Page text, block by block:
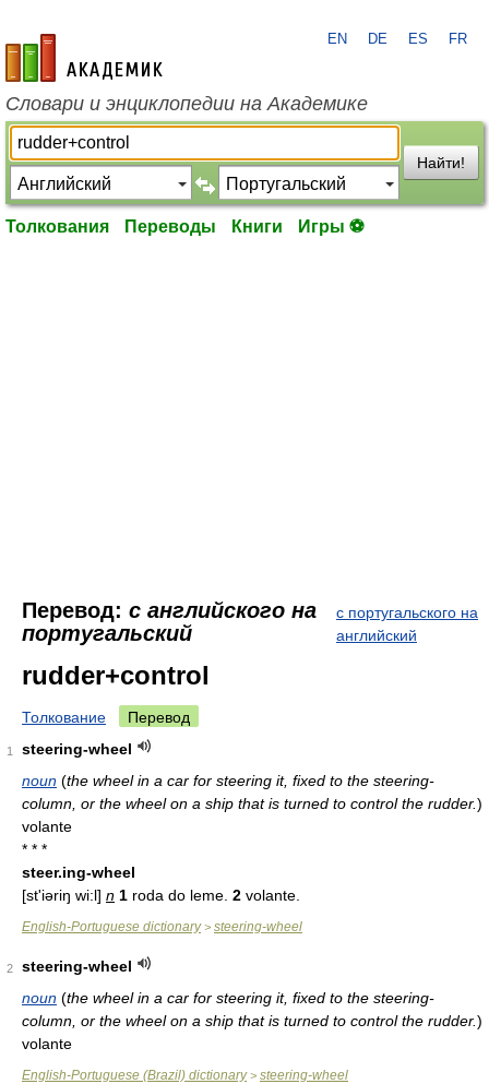
academic.ru
EN DE ES FR
Словари и энциклопедии на Академике
Найти!
Толкования Переводы Книги Игры ⚽
Перевод: с английского на
португальский
с португальского на
английский
rudder+control
Толкование Перевод
1
steering-wheel
noun (the wheel in a car for steering it, fixed to the steering-
column, or the wheel on a ship that is turned to control the rudder.)
volante
* * *
steer.ing-wheel
[st'iəriŋ wi:l] n 1 roda do leme. 2 volante.
English-Portuguese dictionary> steering-wheel
2
steering-wheel
noun (the wheel in a car for steering it, fixed to the steering-
column, or the wheel on a ship that is turned to control the rudder.)
volante
English-Portuguese (Brazil) dictionary> steering-wheel